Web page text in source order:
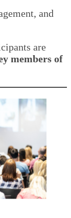
and
are
members of